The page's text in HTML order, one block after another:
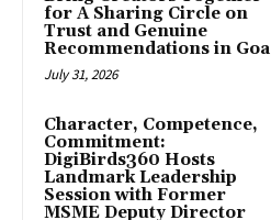
for A Sharing Circle on
Trust and Genuine
Recommendations in Goa
July 31, 2026
Character, Competence,
Commitment:
DigiBirds360 Hosts
Landmark Leadership
Session with Former
MSME Deputy Director